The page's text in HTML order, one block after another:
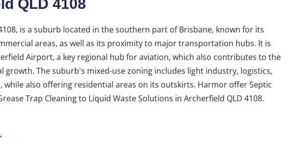
QLD 4108
is a suburb located in the southern part of Brisbane, known for its
areas, as well as its proximity to major transportation hubs. It is
Airport, a key regional hub for aviation, which also contributes to the
growth. The suburb's mixed-use zoning includes light industry, logistics,
while also offering residential areas on its outskirts. Harmor offer Septic
Trap Cleaning to Liquid Waste Solutions in Archerfield QLD 4108.